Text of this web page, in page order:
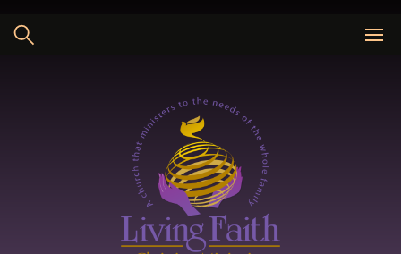
content